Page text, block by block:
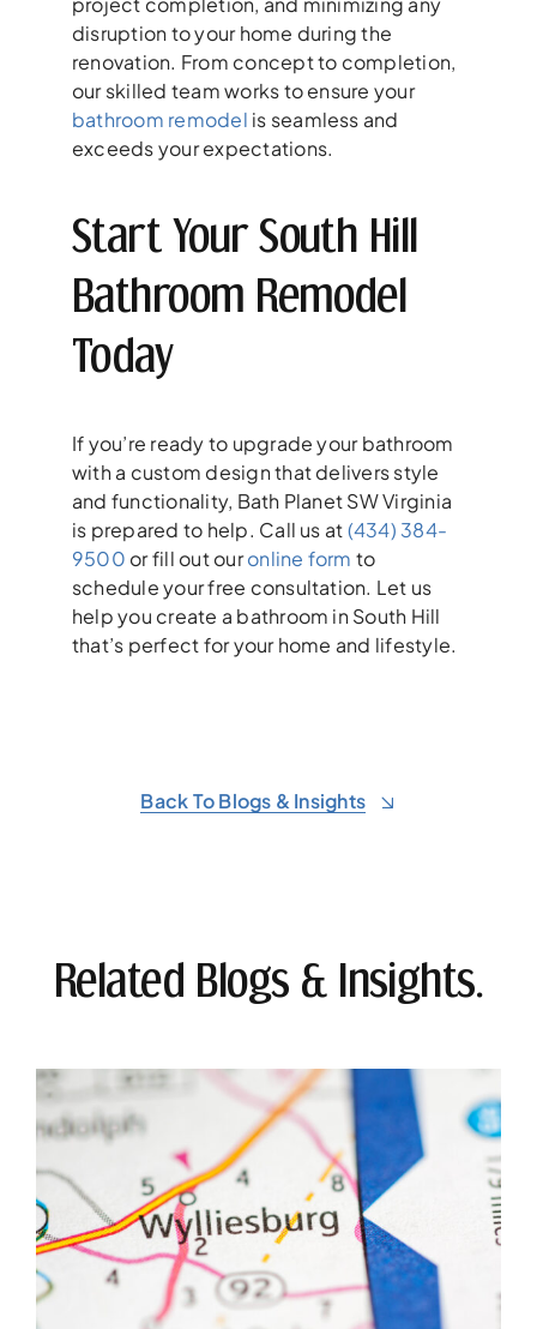
disruption to your home during the
renovation. From concept to completion,
our skilled team works to ensure your
bathroom remodel is seamless and
exceeds your expectations.
Start Your South Hill
Bathroom Remodel
Today
If you’re ready to upgrade your bathroom
with a custom design that delivers style
and functionality, Bath Planet SW Virginia
is prepared to help. Call us at(434) 384-
9500 or fill out ouronline form to
schedule your free consultation. Let us
help you create a bathroom in South Hill
that’s perfect for your home and lifestyle.
Back To Blogs & Insights
Related Blogs & Insights.